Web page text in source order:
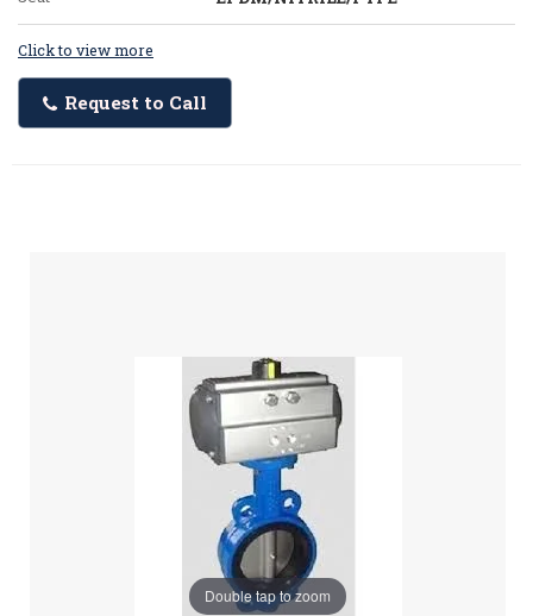
Click to view more
Request to Call
Double tap to zoom